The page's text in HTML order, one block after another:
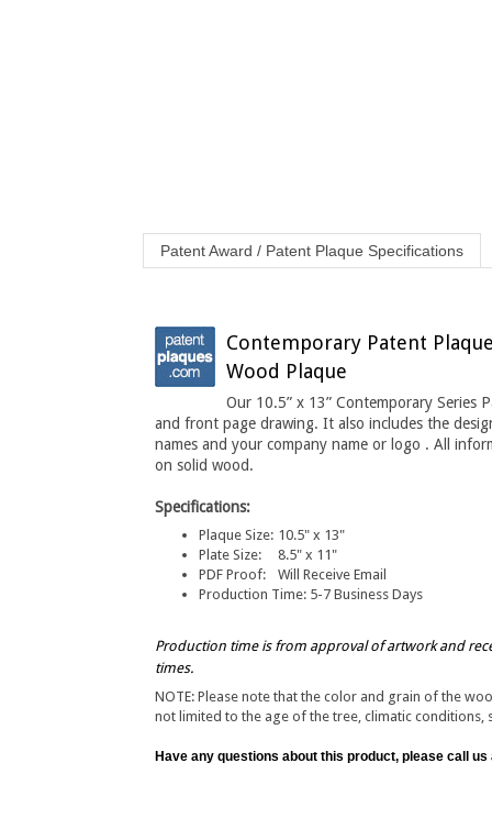
Patent Award / Patent Plaque Specifications
Contemporary Patent
Wood Plaque
Our 10.5” x 13” Contemporary Series
and front page drawing. It also includes the
names and your company name or logo . All
on solid wood.
Specifications:
Plaque Size: 10.5" x 13"
Plate Size:
8.5" x 11"
PDF Proof:
Will Receive Email
Production Time: 5-7 Business Days
Production time is from approval of artwork and
times.
NOTE: Please note that the color and grain of the
not limited to the age of the tree, climatic conditions,
Have any questions about this product, please call